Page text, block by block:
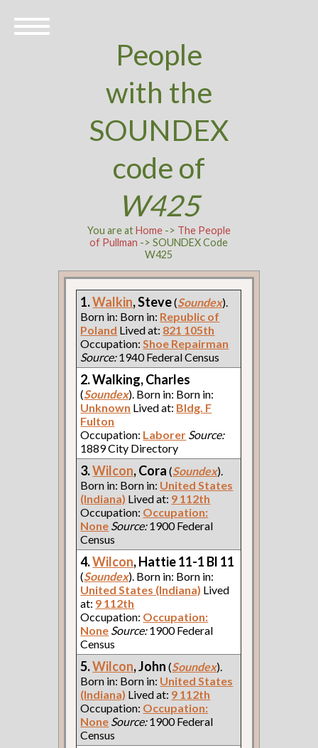
People
with the
SOUNDEX
code of
W425
You are atHome-> The People
of Pullman -> SOUNDEX Code
W425
1.Walkin, Steve(Soundex).
Born in: Born in: Republic of
Poland Lived at: 821 105th
Occupation:Shoe Repairman
Source:1940 Federal Census
2. Walking, Charles
(Soundex). Born in: Born in:
Unknown Lived at: Bldg. F
Fulton
Occupation: Laborer Source:
1889 City Directory
3.Wilcon, Cora(Soundex).
Born in: Born in: United States
(Indiana) Lived at: 9 112th
Occupation: Occupation:
None Source:1900 Federal
Census
4.Wilcon, Hattie 11-1 Bl 11
(Soundex). Born in: Born in:
United States (Indiana) Lived
at: 9 112th
Occupation: Occupation:
None Source:1900 Federal
Census
5.Wilcon, John(Soundex).
Born in: Born in: United States
(Indiana) Lived at: 9 112th
Occupation: Occupation:
None Source:1900 Federal
Census